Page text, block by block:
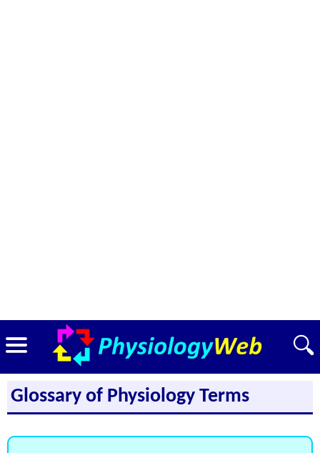
Glossary of Physiology Terms